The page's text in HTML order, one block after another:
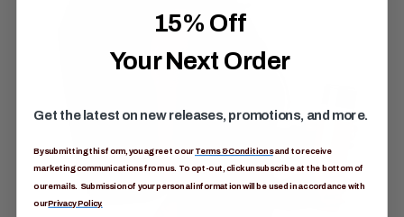
15% Off
Your Next Order
Get the latest on new releases, promotions, and more.
By submitting this form, you agree to ourTerms & Conditionsand to receive
marketing communications from us. To opt-out, click unsubscribe at the bottom of
our emails. Submission of your personal information will be used in accordance with
ourPrivacy Policy.